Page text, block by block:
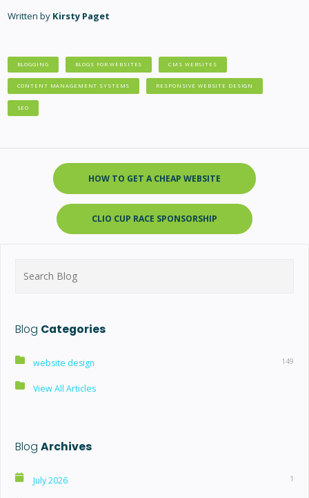
Written by Kirsty Paget
BLOGGING BLOGS FOR WEBSITES CMS WEBSITES
CONTENT MANAGEMENT SYSTEMS RESPONSIVE WEBSITE DESIGN
SEO
HOW TO GET A CHEAP WEBSITE
CLIO CUP RACE SPONSORSHIP
for:
Blog Categories
website design 149
View All Articles
Blog Archives
July 2026 1